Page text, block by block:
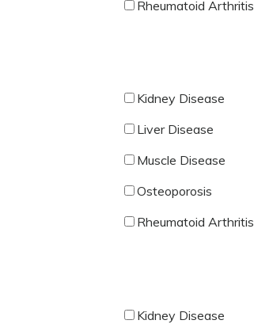
Rheumatoid Arthritis
Kidney Disease
Liver Disease
Muscle Disease
Osteoporosis
Rheumatoid Arthritis
Kidney Disease